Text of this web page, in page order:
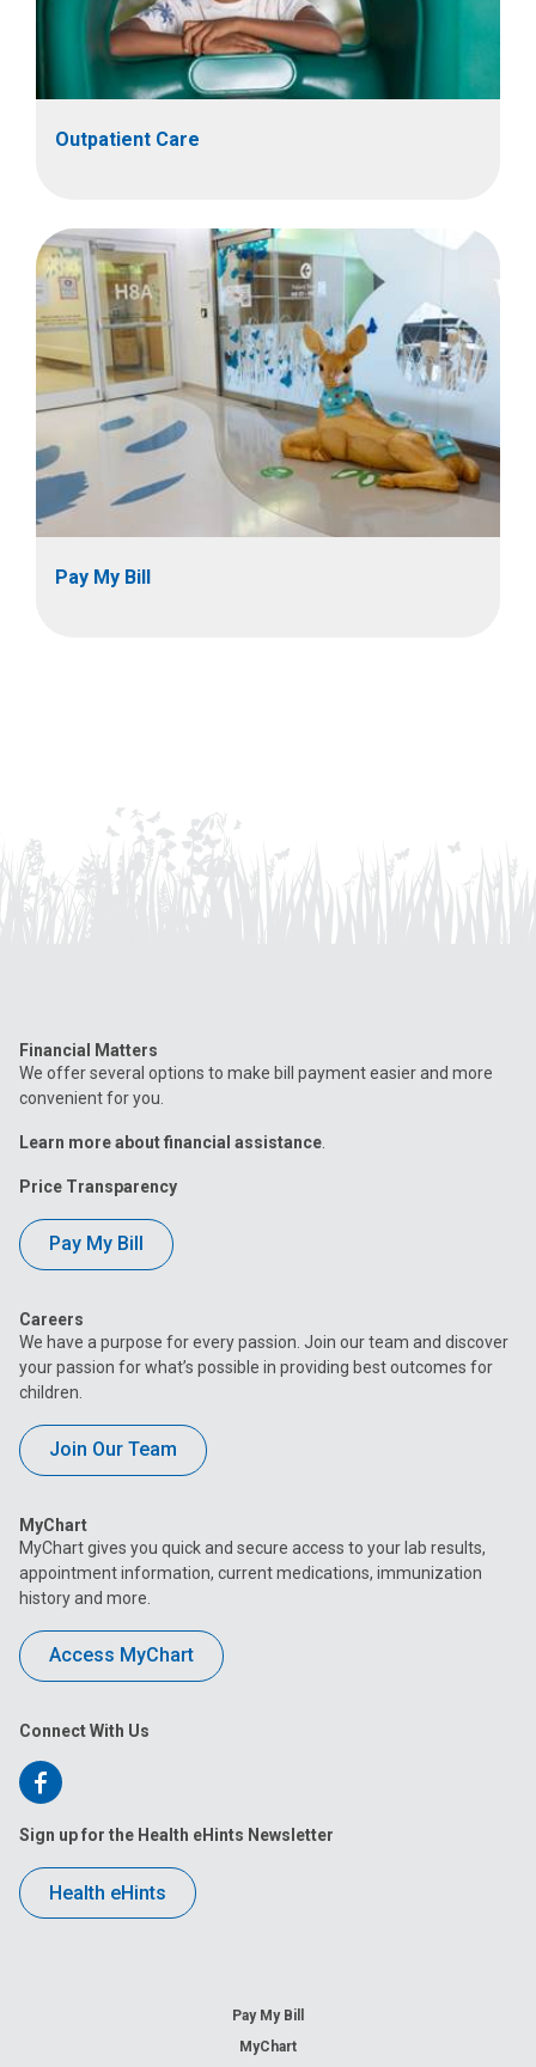
Outpatient Care
Pay My Bill
Financial Matters
We offer several options to make bill payment easier and more
convenient for you.
Learn more about financial assistance
Price Transparency
Pay My Bill
Careers
We have a purpose for every passion. Join our team and discover
your passion for what’s possible in providing best outcomes for
children.
Join Our Team
MyChart
MyChart gives you quick and secure access to your lab results,
appointment information, current medications, immunization
history and more.
Access MyChart
Connect With Us
Follow
us
on
Facebook
Sign up for the Health eHints Newsletter
Health eHints
Pay My Bill
MyChart